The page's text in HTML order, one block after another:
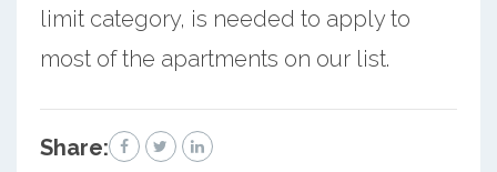
limit category, is needed to apply to
most of the apartments on our list.
Share: